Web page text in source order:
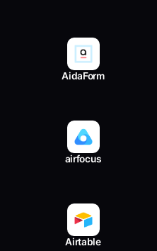
AidaForm
airfocus
Airtable